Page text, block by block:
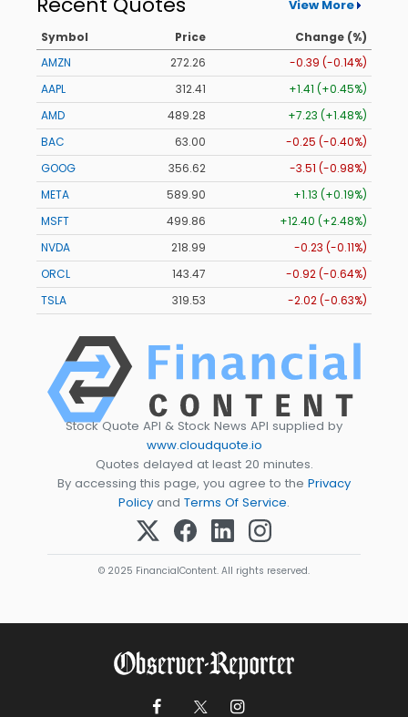
View More
Symbol Price
Change (%)
AMZN
272.26
-0.39 (-0.14%)
AAPL
312.41
+1.41 (+0.45%)
AMD
489.28
+7.23 (+1.48%)
BAC
63.00
-0.25 (-0.40%)
GOOG
356.62
-3.51 (-0.98%)
META
589.90
+1.13 (+0.19%)
MSFT
499.86
+12.40 (+2.48%)
NVDA
218.99
-0.23 (-0.11%)
ORCL
143.47
-0.92 (-0.64%)
TSLA
319.53 -2.02 (-0.63%)
Stock Quote API & Stock News API supplied by
www.cloudquote.io
Quotes delayed at least 20 minutes.
By accessing this page, you agree to the Privacy
Policy and Terms Of Service.
© 2025 FinancialContent. All rights reserved.